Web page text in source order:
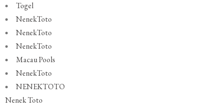
Togel
NenekToto
NenekToto
NenekToto
Macau Pools
NenekToto
NENEKTOTO
Nenek Toto